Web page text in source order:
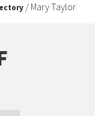
/ Mary Taylor